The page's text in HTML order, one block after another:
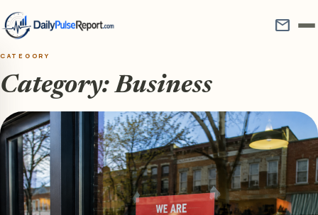
mail
CATEGORY
Category:Business